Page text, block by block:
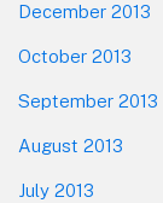
December 2013
October 2013
September 2013
August 2013
July 2013